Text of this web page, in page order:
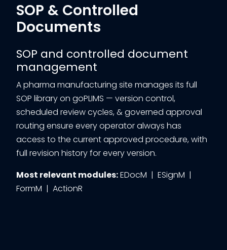
SOP & Controlled
Documents
SOP and controlled document
management
A pharma manufacturing site manages its full
SOP library on goPLIMS — version control,
scheduled review cycles, & governed approval
routing ensure every operator always has
access to the current approved procedure, with
full revision history for every version.
Most relevant modules:EDocM | ESignM |
FormM | ActionR